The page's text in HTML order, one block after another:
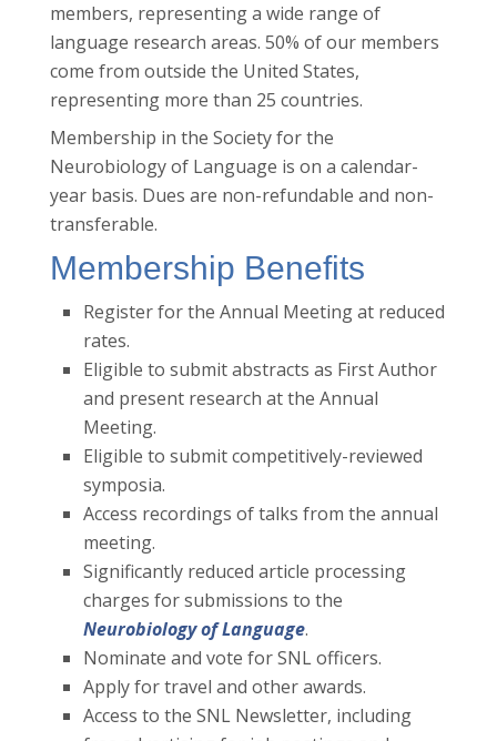
members, representing a wide range of
language research areas. 50% of our members
come from outside the United States,
representing more than 25 countries.
Membership in the Society for the
Neurobiology of Language is on a calendar-
year basis. Dues are non-refundable and non-
transferable.
Membership Benefits
Register for the Annual Meeting at reduced
rates.
Eligible to submit abstracts as First Author
and present research at the Annual
Meeting.
Eligible to submit competitively-reviewed
symposia.
Access recordings of talks from the annual
meeting.
Significantly reduced article processing
charges for submissions to the
Neurobiology of Language.
Nominate and vote for SNL officers.
Apply for travel and other awards.
Access to the SNL Newsletter, including